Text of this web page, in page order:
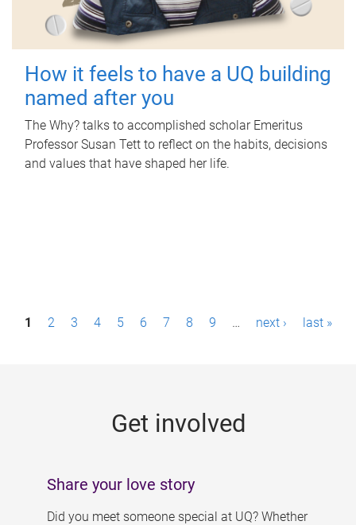
How it feels to have a UQ building
named after you
The Why? talks to accomplished scholar Emeritus
Professor Susan Tett to reflect on the habits, decisions
and values that have shaped her life.
P1 2 3 4 5 6 7 8 9 … next › last »
Get involved
Share your love story
Did you meet someone special at UQ? Whether